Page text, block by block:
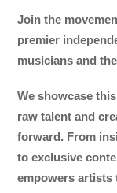
Join the
premier
musicians and
We showcase
raw talent and
forward. From
to exclusive
empowers artists